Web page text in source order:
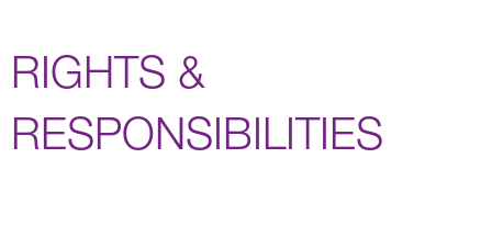
RIGHTS &
RESPONSIBILITIES